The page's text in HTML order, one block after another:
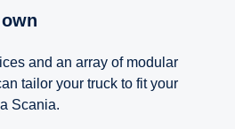
own
and an array of modular
tailor your truck to fit your
Scania.